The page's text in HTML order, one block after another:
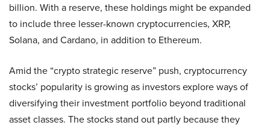
billion. With a reserve, these holdings might be expanded
to include three lesser-known cryptocurrencies, XRP,
Solana, and Cardano, in addition to Ethereum.
Amid the “crypto strategic reserve” push, cryptocurrency
stocks’ popularity is growing as investors explore ways of
diversifying their investment portfolio beyond traditional
asset classes. The stocks stand out partly because they